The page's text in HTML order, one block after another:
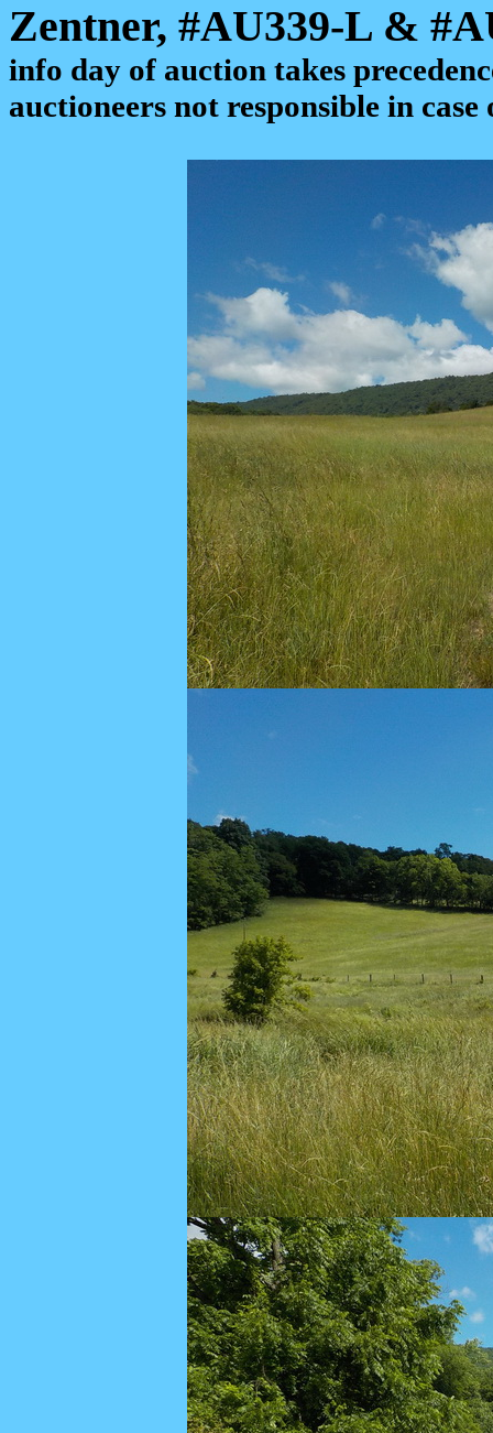
Zentner, #AU339-L &
info day of auction takes
auctioneers not responsible in case